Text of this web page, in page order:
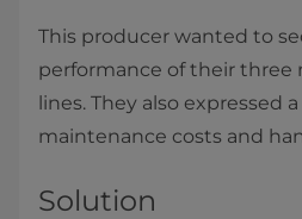
This producer wanted to
performance of their three
lines. They also expressed
maintenance costs and
Solution